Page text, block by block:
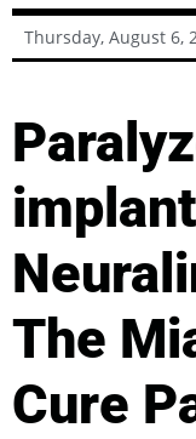
Thursday, August 6,
The
Cure